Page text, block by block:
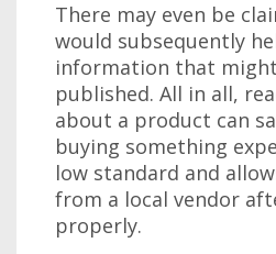
There may even be
would subsequently
information that
published. All in all,
about a product can
buying something
low standard and
from a local vendor
properly.